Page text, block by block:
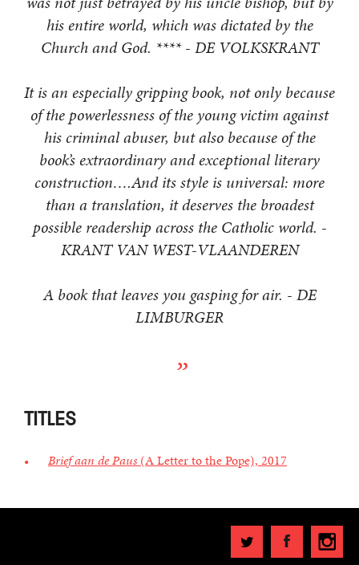
his entire world, which was dictated by the
Church and God. **** - DE VOLKSKRANT
It is an especially gripping book, not only because
of the powerlessness of the young victim against
his criminal abuser, but also because of the
book’s extraordinary and exceptional literary
construction….And its style is universal: more
than a translation, it deserves the broadest
possible readership across the Catholic world. -
KRANT VAN WEST-VLAANDEREN
A book that leaves you gasping for air. - DE
LIMBURGER
TITLES
Brief aan de Paus (A Letter to the Pope), 2017